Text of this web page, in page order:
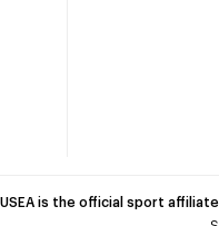
is the official sport